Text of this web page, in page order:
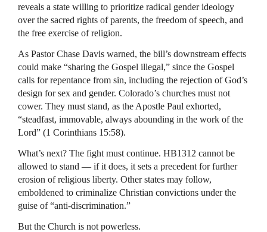
reveals a state willing to prioritize radical gender ideology
over the sacred rights of parents, the freedom of speech, and
the free exercise of religion.
As Pastor Chase Davis warned, the bill’s downstream effects
could make “sharing the Gospel illegal,” since the Gospel
calls for repentance from sin, including the rejection of God’s
design for sex and gender. Colorado’s churches must not
cower. They must stand, as the Apostle Paul exhorted,
“steadfast, immovable, always abounding in the work of the
Lord” (1 Corinthians 15:58).
What’s next? The fight must continue. HB1312 cannot be
allowed to stand — if it does, it sets a precedent for further
erosion of religious liberty. Other states may follow,
emboldened to criminalize Christian convictions under the
guise of “anti-discrimination.”
But the Church is not powerless.